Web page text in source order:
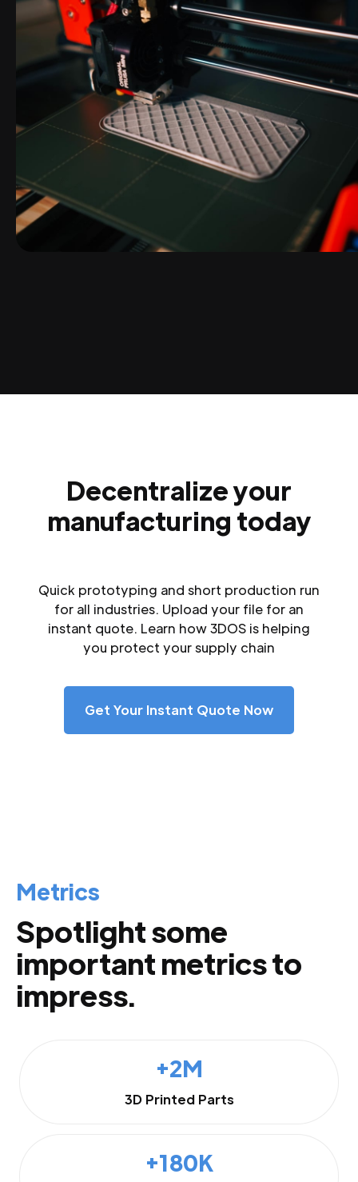
Decentralize your
manufacturing today
Quick prototyping and short production run
for all industries. Upload your file for an
instant quote. Learn how 3DOS is helping
you protect your supply chain
Get Your Instant Quote Now
Metrics
Spotlight some
important metrics to
impress.
+2M
3D Printed Parts
+180K